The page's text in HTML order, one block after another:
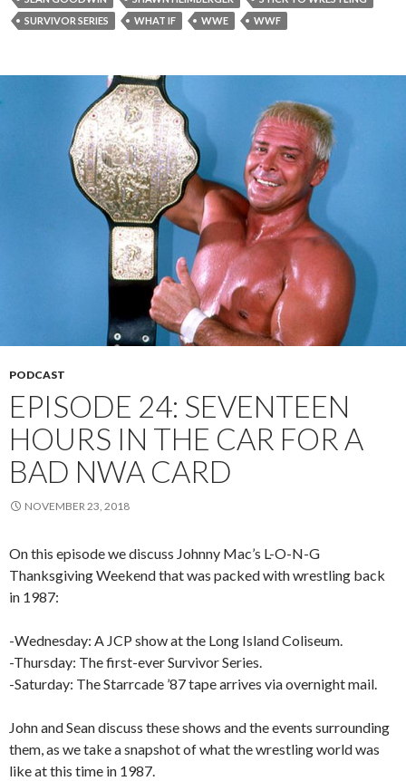
SURVIVOR SERIES
WHAT IF WWE WWF
PODCAST
EPISODE 24: SEVENTEEN
HOURS IN THE CAR FOR A
BAD NWA CARD
NOVEMBER 23, 2018
On this episode we discuss Johnny Mac’s L-O-N-G
Thanksgiving Weekend that was packed with wrestling back
in 1987:
-Wednesday: A JCP show at the Long Island Coliseum.
-Thursday: The first-ever Survivor Series.
-Saturday: The Starrcade ’87 tape arrives via overnight mail.
John and Sean discuss these shows and the events surrounding
them, as we take a snapshot of what the wrestling world was
like at this time in 1987.